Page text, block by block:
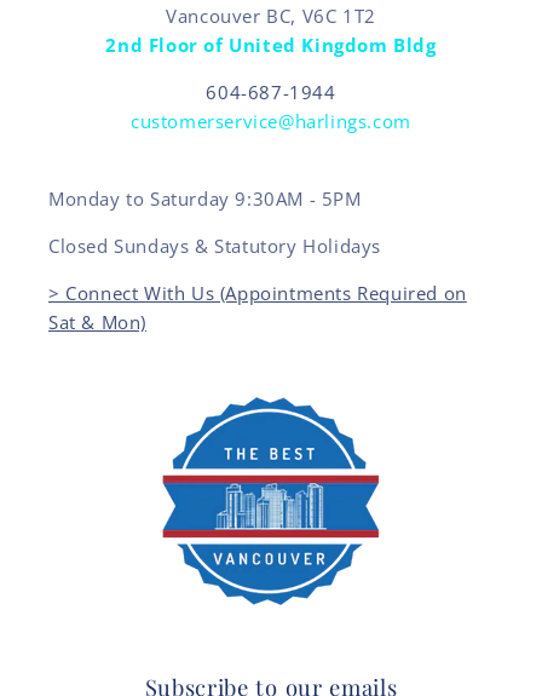
Vancouver BC, V6C 1T2
2nd Floor of United Kingdom Bldg
604-687-1944
customerservice@harlings.com
Monday to Saturday 9:30AM - 5PM
Closed Sundays & Statutory Holidays
> Connect With Us (Appointments Required on
Sat & Mon)
Subscribe to our emails